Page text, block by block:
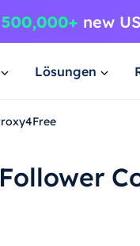
Lösungen